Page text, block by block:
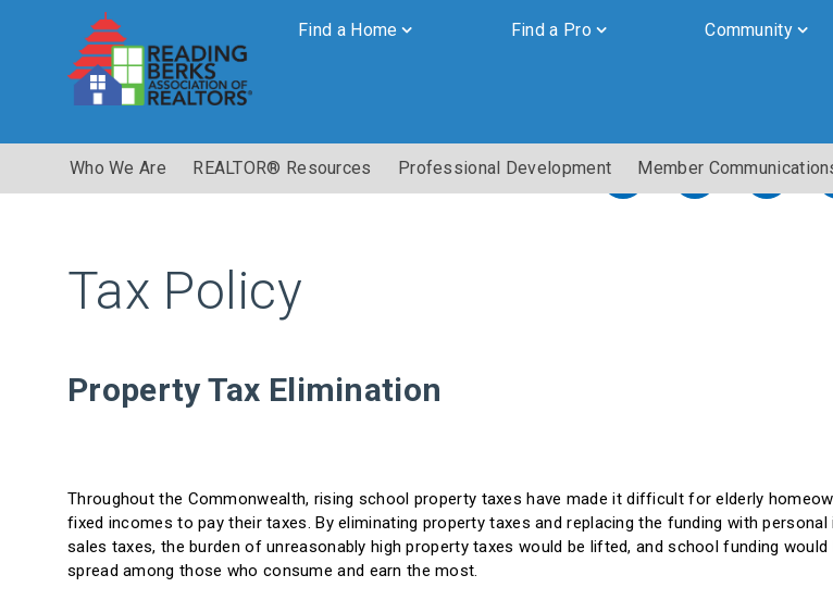
Find a Home Find a Pro Community
Who We Are REALTOR® Resources Professional Development Member
Tax Policy
Property Tax Elimination
Throughout the Commonwealth, rising school property taxes have made it difficult for elderly
fixed incomes to pay their taxes. By eliminating property taxes and replacing the funding with personal
sales taxes, the burden of unreasonably high property taxes would be lifted, and school funding would
spread among those who consume and earn the most.